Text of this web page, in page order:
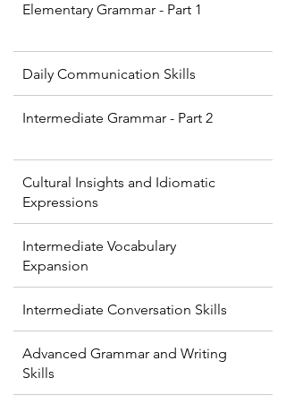
Elementary Grammar - Part 1
Daily Communication Skills
Intermediate Grammar - Part 2
Cultural Insights and Idiomatic
Expressions
Intermediate Vocabulary
Expansion
Intermediate Conversation Skills
Advanced Grammar and Writing
Skills